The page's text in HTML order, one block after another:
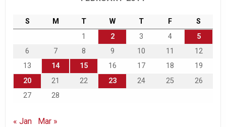
S M T W T F
S
1
2 3 4
5
6
7 8 9 10 11
12
13
14 15 16 17 18
19
20
21 22 23 24 25
26
27
28
« Jan Mar »